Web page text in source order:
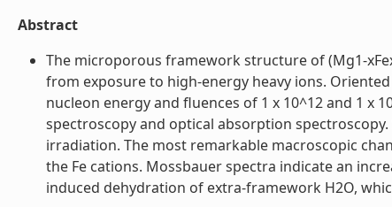
Abstract
The microporous framework structure of (Mg1-
from exposure to high-energy heavy ions.
nucleon energy and fluences of 1 x 10^12 and 1 x
spectroscopy and optical absorption
irradiation. The most remarkable macroscopic
the Fe cations. Mossbauer spectra indicate an
induced dehydration of extra-framework H2O,